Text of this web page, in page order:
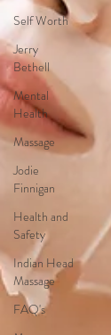
Self Worth
Jerry
Bethell
Mental
Health
Massage
Jodie
Finnigan
Health and
Safety
Indian Head
Massage
FAQ's